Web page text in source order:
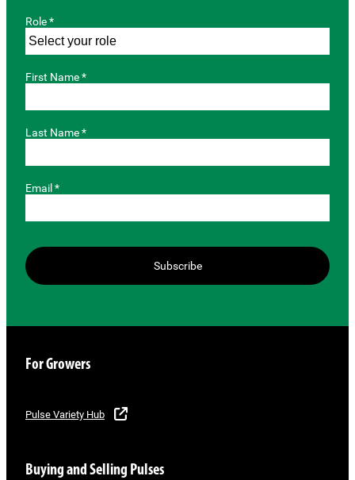
Role *
First Name *
Last Name *
Email *
Subscribe
For Growers
Pulse Variety Hub
Buying and Selling Pulses